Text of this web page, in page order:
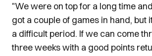
"We were on top for a long time
got a couple of games in hand, but
a difficult period. If we can come
three weeks with a good points